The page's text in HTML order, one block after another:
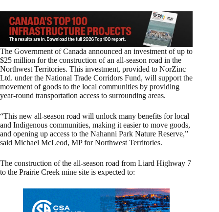
The Government of Canada announced an investment of up to
$25 million for the construction of an all-season road in the
Northwest Territories. This investment, provided to NorZinc
Ltd. under the National Trade Corridors Fund, will support the
movement of goods to the local communities by providing
year-round transportation access to surrounding areas.
“This new all-season road will unlock many benefits for local
and Indigenous communities, making it easier to move goods,
and opening up access to the Nahanni Park Nature Reserve,”
said Michael McLeod, MP for Northwest Territories.
The construction of the all-season road from Liard Highway 7
to the Prairie Creek mine site is expected to: